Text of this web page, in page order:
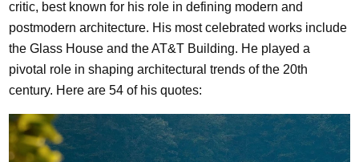
critic, best known for his role in defining modern and
postmodern architecture. His most celebrated works include
the Glass House and the AT&T Building. He played a
pivotal role in shaping architectural trends of the 20th
century. Here are 54 of his quotes: